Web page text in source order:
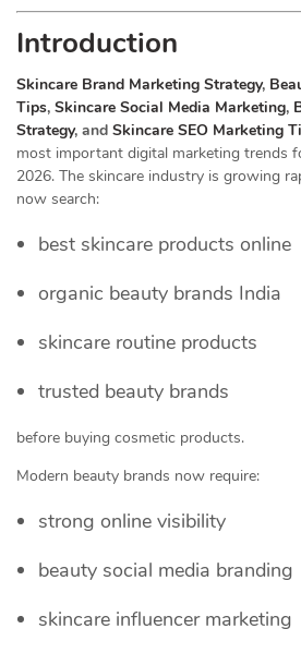
Introduction
Skincare Brand Marketing Strategy,
Tips, Skincare Social Media Marketing,
Strategy, and Skincare SEO Marketing
most important digital marketing trends
2026. The skincare industry is growing
now search:
best skincare products online
organic beauty brands India
skincare routine products
trusted beauty brands
before buying cosmetic products.
Modern beauty brands now require:
strong online visibility
beauty social media branding
skincare influencer marketing